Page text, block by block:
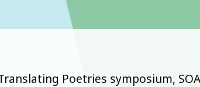
Poetries symposium,